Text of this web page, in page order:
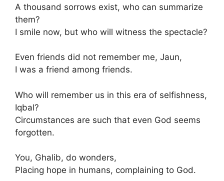
A thousand sorrows exist, who can summarize
them?
I smile now, but who will witness the spectacle?
Even friends did not remember me, Jaun,
I was a friend among friends.
Who will remember us in this era of selfishness,
Iqbal?
Circumstances are such that even God seems
forgotten.
You, Ghalib, do wonders,
Placing hope in humans, complaining to God.